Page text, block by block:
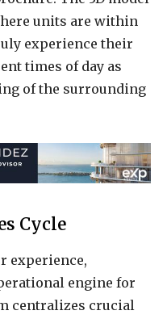
units are within
experience their
times of day as
of the surrounding
Cycle
experience,
engine for
centralizes crucial